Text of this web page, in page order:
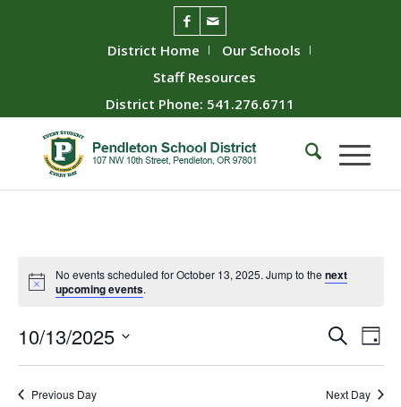
District Home
Our Schools
Staff Resources
District Phone: 541.276.6711
No events scheduled for October 13, 2025. Jump to the next
upcoming events.
Events
and
SearchDay
10/13/2025
Previous Day
Next Day